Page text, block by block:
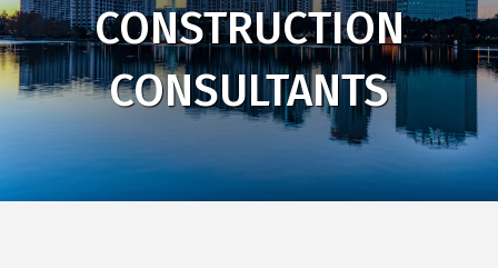
CONSTRUCTION
CONSULTANTS